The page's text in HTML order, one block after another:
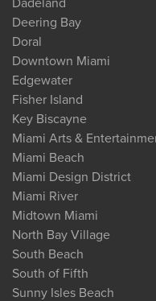
Deering Bay
Doral
Downtown Miami
Edgewater
Fisher Island
Key Biscayne
Miami Arts &
Miami Beach
Miami Design District
Miami River
Midtown Miami
North Bay Village
South Beach
South of Fifth
Sunny Isles Beach